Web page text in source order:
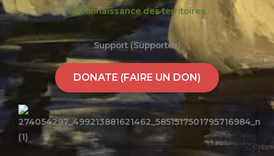
Reconnaissance des territoires
Support (Supportez)
DONATE (FAIRE UN DON)